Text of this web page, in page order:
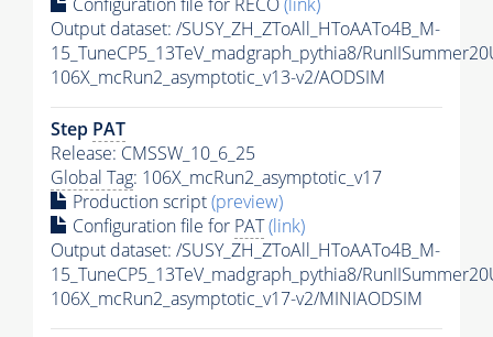
Output dataset: /SUSY_ZH_ZToAll_HToAATo4B_M-
15_TuneCP5_13TeV_madgraph_pythia8/
106X_mcRun2_asymptotic_v13-v2/AODSIM
Step PAT
Release: CMSSW_10_6_25
Global Tag: 106X_mcRun2_asymptotic_v17
Production script(preview)
Configuration file for PAT(link)
Output dataset: /SUSY_ZH_ZToAll_HToAATo4B_M-
15_TuneCP5_13TeV_madgraph_pythia8/
106X_mcRun2_asymptotic_v17-v2/MINIAODSIM